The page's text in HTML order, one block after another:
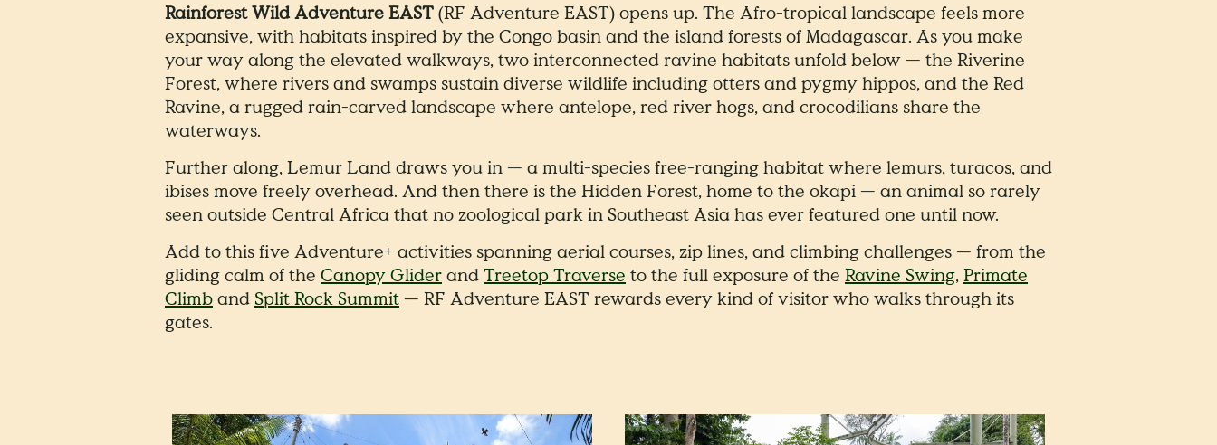
Rainforest Wild Adventure EAST(RF Adventure EAST) opens up. The Afro-tropical landscape feels more
expansive, with habitats inspired by the Congo basin and the island forests of Madagascar. As you make
your way along the elevated walkways, two interconnected ravine habitats unfold below — the Riverine
Forest, where rivers and swamps sustain diverse wildlife including otters and pygmy hippos, and the Red
Ravine, a rugged rain-carved landscape where antelope, red river hogs, and crocodilians share the
waterways.
Further along, Lemur Land draws you in — a multi-species free-ranging habitat where lemurs, turacos, and
ibises move freely overhead. And then there is the Hidden Forest, home to the okapi — an animal so rarely
seen outside Central Africa that no zoological park in Southeast Asia has ever featured one until now.
Add to this five Adventure+ activities spanning aerial courses, zip lines, and climbing challenges — from the
gliding calm of the Canopy GliderandTreetop Traverse to the full exposure of the Ravine Swing,Primate
ClimbandSplit Rock Summit— RF Adventure EAST rewards every kind of visitor who walks through its
gates.